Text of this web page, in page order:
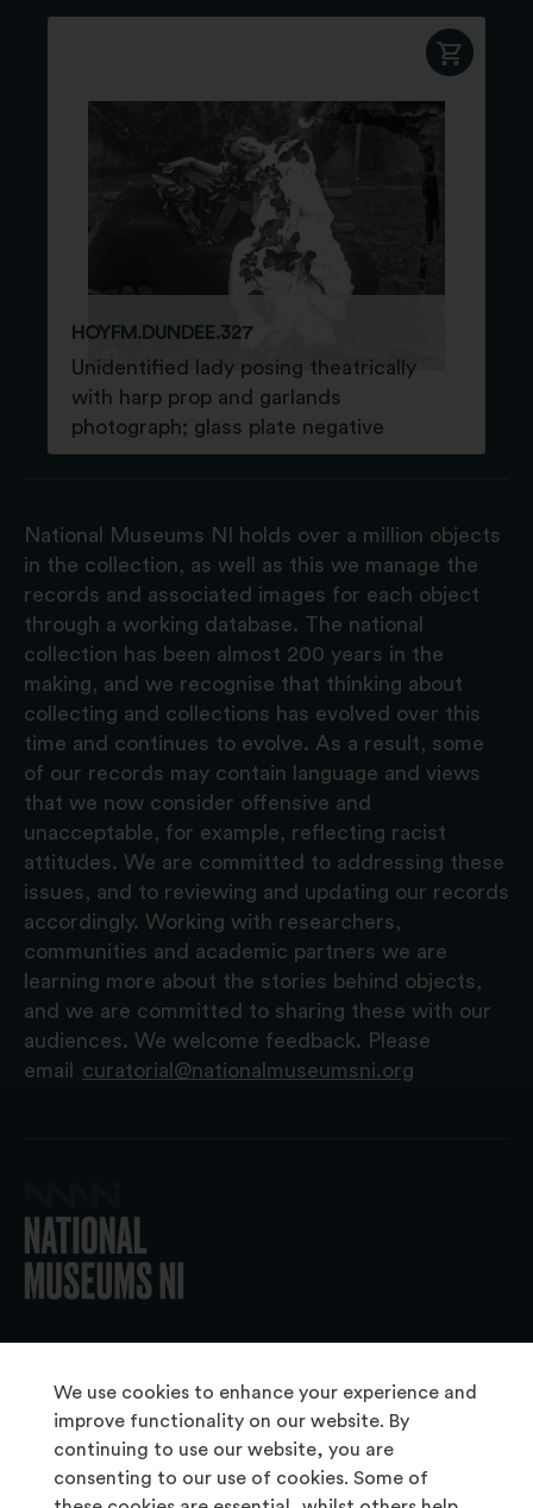
We use cookies to enhance your experience and
improve functionality on our website. By
continuing to use our website, you are
consenting to our use of cookies. Some of
HOYFM.DUNDEE.327
Unidentified lady posing theatrically
with harp prop and garlands
photograph; glass plate negative
National Museums NI holds over a million objects
in the collection, as well as this we manage the
records and associated images for each object
through a working database. The national
collection has been almost 200 years in the
making, and we recognise that thinking about
collecting and collections has evolved over this
time and continues to evolve. As a result, some
of our records may contain language and views
that we now consider offensive and
unacceptable, for example, reflecting racist
attitudes. We are committed to addressing these
issues, and to reviewing and updating our records
accordingly. Working with researchers,
communities and academic partners we are
learning more about the stories behind objects,
and we are committed to sharing these with our
audiences. We welcome feedback. Please
email
curatorial@nationalmuseumsni.org
About Us
Copyright & Takedown